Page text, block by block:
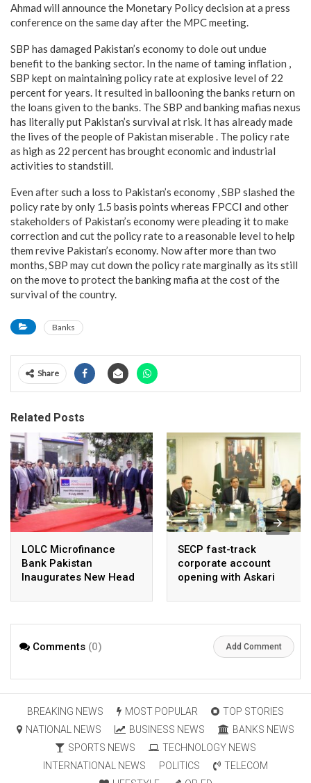
Ahmad will announce the Monetary Policy decision at a press
conference on the same day after the MPC meeting.
SBP has damaged Pakistan’s economy to dole out undue
benefit to the banking sector. In the name of taming inflation ,
SBP kept on maintaining policy rate at explosive level of 22
percent for years. It resulted in ballooning the banks return on
the loans given to the banks. The SBP and banking mafias nexus
has literally put Pakistan’s survival at risk. It has already made
the lives of the people of Pakistan miserable . The policy rate
as high as 22 percent has brought economic and industrial
activities to standstill.
Even after such a loss to Pakistan’s economy , SBP slashed the
policy rate by only 1.5 basis points whereas FPCCI and other
stakeholders of Pakistan’s economy were pleading it to make
correction and cut the policy rate to a reasonable level to help
them revive Pakistan’s economy. Now after more than two
months, SBP may cut down the policy rate marginally as its still
on the move to protect the banking mafia at the cost of the
survival of the country.
Banks
Share
Related Posts
LOLC Microfinance
Bank Pakistan
Inaugurates New Head
SECP fast-track
corporate account
opening with Askari
Comments (0) Add Comment
BREAKING NEWS MOST POPULAR
TOP STORIES
NATIONAL NEWS
BUSINESS NEWS
BANKS NEWS
SPORTS NEWS
TECHNOLOGY NEWS
INTERNATIONAL NEWS
POLITICS
TELECOM